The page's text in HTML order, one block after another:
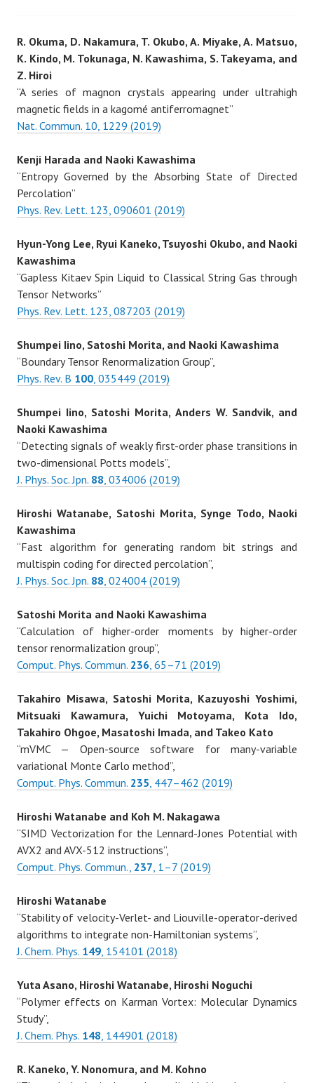
R. Okuma, D. Nakamura, T. Okubo, A. Miyake, A. Matsuo,
K. Kindo, M. Tokunaga, N. Kawashima, S. Takeyama, and
Z. Hiroi
“A series of magnon crystals appearing under ultrahigh
magnetic fields in a kagomé antiferromagnet”
Nat. Commun. 10, 1229 (2019)
Kenji Harada and Naoki Kawashima
“Entropy Governed by the Absorbing State of Directed
Percolation”
Phys. Rev. Lett. 123, 090601 (2019)
Hyun-Yong Lee, Ryui Kaneko, Tsuyoshi Okubo, and Naoki
Kawashima
“Gapless Kitaev Spin Liquid to Classical String Gas through
Tensor Networks”
Phys. Rev. Lett. 123, 087203 (2019)
Shumpei Iino, Satoshi Morita, and Naoki Kawashima
“Boundary Tensor Renormalization Group”,
Phys. Rev. B 100, 035449 (2019)
Shumpei Iino, Satoshi Morita, Anders W. Sandvik, and
Naoki Kawashima
“Detecting signals of weakly first-order phase transitions in
two-dimensional Potts models”,
J. Phys. Soc. Jpn. 88, 034006 (2019)
Hiroshi Watanabe, Satoshi Morita, Synge Todo, Naoki
Kawashima
“Fast algorithm for generating random bit strings and
multispin coding for directed percolation”,
J. Phys. Soc. Jpn. 88, 024004 (2019)
Satoshi Morita and Naoki Kawashima
“Calculation of higher-order moments by higher-order
tensor renormalization group”,
Comput. Phys. Commun. 236, 65–71 (2019)
Takahiro Misawa, Satoshi Morita, Kazuyoshi Yoshimi,
Mitsuaki Kawamura, Yuichi Motoyama, Kota Ido,
Takahiro Ohgoe, Masatoshi Imada, and Takeo Kato
“mVMC — Open-source software for many-variable
variational Monte Carlo method”,
Comput. Phys. Commun. 235, 447–462 (2019)
Hiroshi Watanabe and Koh M. Nakagawa
“SIMD Vectorization for the Lennard-Jones Potential with
AVX2 and AVX-512 instructions”,
Comput. Phys. Commun., 237, 1–7 (2019)
Hiroshi Watanabe
“Stability of velocity-Verlet- and Liouville-operator-derived
algorithms to integrate non-Hamiltonian systems”,
J. Chem. Phys. 149, 154101 (2018)
Yuta Asano, Hiroshi Watanabe, Hiroshi Noguchi
“Polymer effects on Karman Vortex: Molecular Dynamics
Study”,
J. Chem. Phys. 148, 144901 (2018)
R. Kaneko, Y. Nonomura, and M. Kohno